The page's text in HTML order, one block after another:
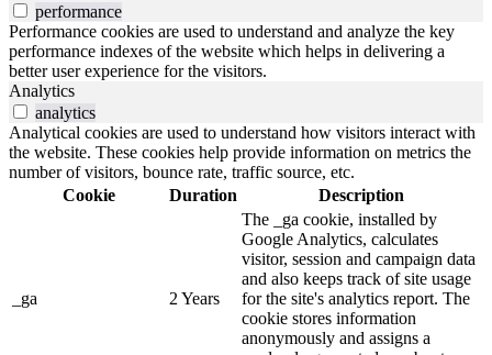
performance
Performance cookies are used to understand and analyze the key
performance indexes of the website which helps in delivering a
better user experience for the visitors.
Analytics
analytics
Analytical cookies are used to understand how visitors interact with
the website. These cookies help provide information on metrics the
number of visitors, bounce rate, traffic source, etc.
Cookie
Duration Description
_ga 2 Years
The _ga cookie, installed by
Google Analytics, calculates
visitor, session and campaign data
and also keeps track of site usage
for the site's analytics report. The
cookie stores information
anonymously and assigns a